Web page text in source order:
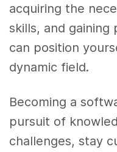
acquiring the
skills, and
can position
dynamic field.
Becoming a
pursuit of
challenges, stay